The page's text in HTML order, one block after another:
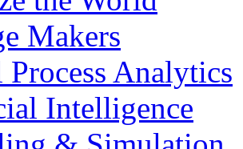
Makers
Process Analytics
Intelligence